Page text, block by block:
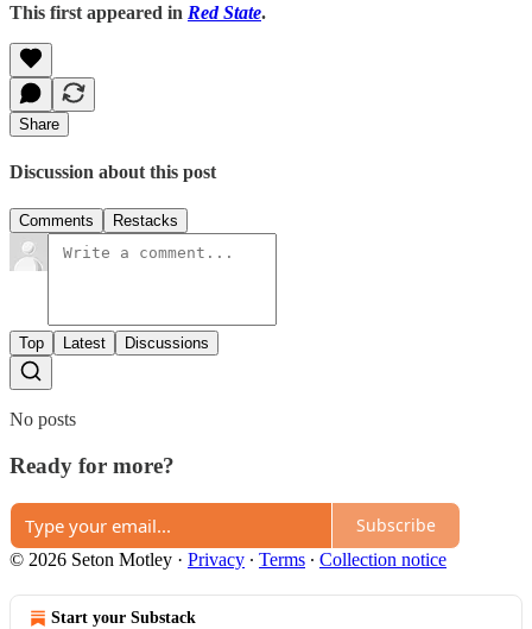
This first appeared in Red State.
Share
Discussion about this post
Comments Restacks
Top Latest Discussions
No posts
Ready for more?
Subscribe
© 2026 Seton Motley · Privacy ∙ Terms ∙ Collection notice
Start your Substack